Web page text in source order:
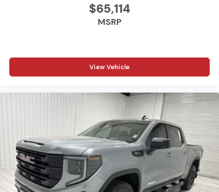
$65,114
MSRP
View Vehicle